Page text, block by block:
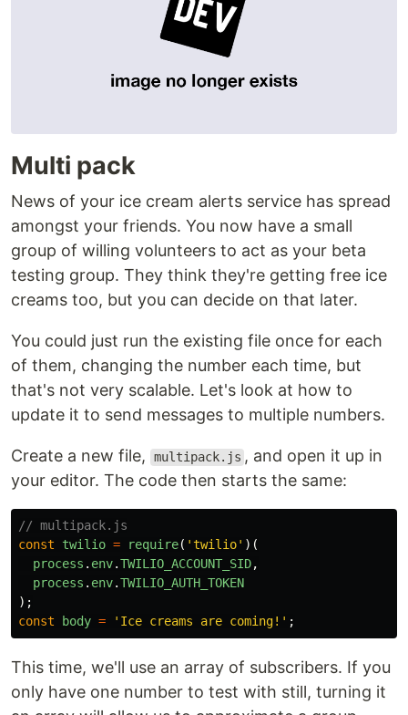
Multi pack
News of your ice cream alerts service has spread
amongst your friends. You now have a small
group of willing volunteers to act as your beta
testing group. They think they're getting free ice
creams too, but you can decide on that later.
You could just run the existing file once for each
of them, changing the number each time, but
that's not very scalable. Let's look at how to
update it to send messages to multiple numbers.
Create a new file, multipack.js , and open it up in
your editor. The code then starts the same:
// multipack.js
const
twilio = require( 'twilio' )(
process . env.TWILIO_ACCOUNT_SID,
process . env.TWILIO_AUTH_TOKEN
);
const
body = ' Ice creams are coming! ' ;
This time, we'll use an array of subscribers. If you
only have one number to test with still, turning it